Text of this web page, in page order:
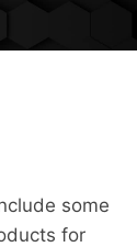
some
for